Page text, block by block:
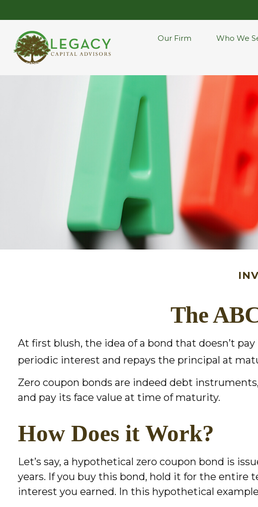
Our Firm Who We
The
At first blush, the idea of a bond that doesn’t
periodic interest and repays the principal at
Zero coupon bonds are indeed debt
and pay its face value at time of maturity.
How Does it Work?
Let’s say, a hypothetical zero coupon bond is
years. If you buy this bond, hold it for the entire
interest you earned. In this hypothetical